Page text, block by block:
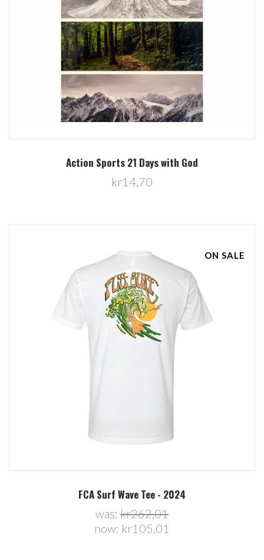
Action Sports 21 Days with God
kr14,70
ON SALE
FCA Surf Wave Tee - 2024
was: kr262,01
now: kr105,01